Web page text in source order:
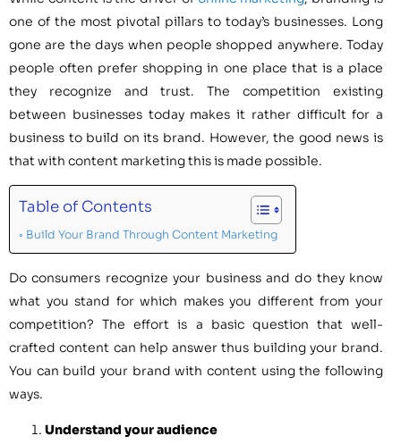
one of the most pivotal pillars to today’s businesses. Long
gone are the days when people shopped anywhere. Today
people often prefer shopping in one place that is a place
they recognize and trust. The competition existing
between businesses today makes it rather difficult for a
business to build on its brand. However, the good news is
that with content marketing this is made possible.
Table of Contents
Build Your Brand Through Content Marketing
Do consumers recognize your business and do they know
what you stand for which makes you different from your
competition? The effort is a basic question that well-
crafted content can help answer thus building your brand.
You can build your brand with content using the following
ways.
Understand your audience